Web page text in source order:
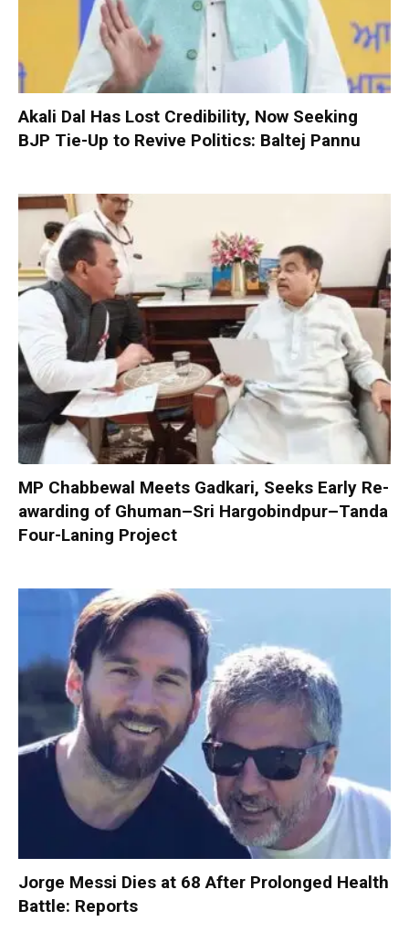
Akali Dal Has Lost Credibility, Now Seeking
BJP Tie-Up to Revive Politics: Baltej Pannu
MP Chabbewal Meets Gadkari, Seeks Early Re-
awarding of Ghuman–Sri Hargobindpur–Tanda
Four-Laning Project
Jorge Messi Dies at 68 After Prolonged Health
Battle: Reports